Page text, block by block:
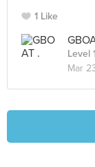
1 Like
Level
Mar